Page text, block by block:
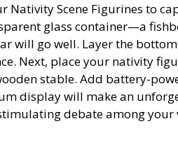
Scene Figurines to
glass container—a
will go well. Layer the
Next, place your nativity
stable. Add battery-
display will make an
debate among your